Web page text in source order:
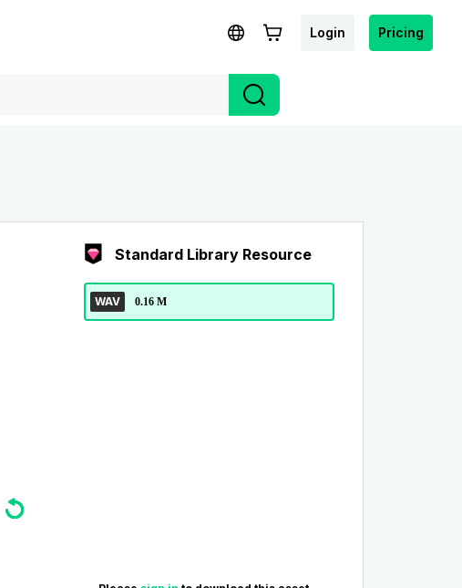
Login Pricing
Standard Library Resource
WAV 0.16 M